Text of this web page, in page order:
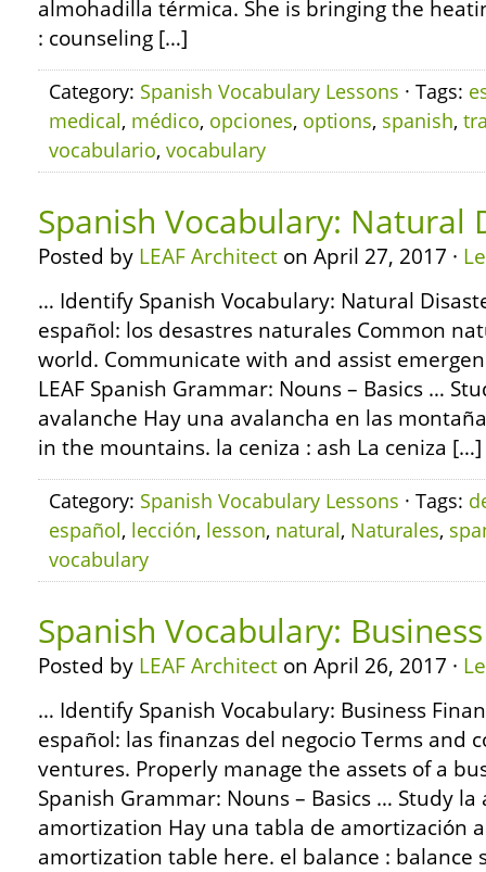
almohadilla térmica. She is bringing the
: counseling […]
Category: Spanish Vocabulary Lessons · Tags:
medical, médico, opciones, options, spanish,
vocabulario, vocabulary
Spanish Vocabulary: Natural
Posted by LEAF Architect on April 27, 2017 ·
… Identify Spanish Vocabulary: Natural
español: los desastres naturales Common
world. Communicate with and assist
LEAF Spanish Grammar: Nouns – Basics …
avalanche Hay una avalancha en las
in the mountains. la ceniza : ash La ceniza […]
Category: Spanish Vocabulary Lessons · Tags:
español, lección, lesson, natural, Naturales,
vocabulary
Spanish Vocabulary:
Posted by LEAF Architect on April 26, 2017 ·
… Identify Spanish Vocabulary: Business
español: las finanzas del negocio Terms and
ventures. Properly manage the assets of a
Spanish Grammar: Nouns – Basics … Study
amortization Hay una tabla de amortización
amortization table here. el balance : balance